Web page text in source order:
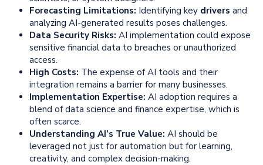
Forecasting Limitations: Identifying key drivers and
analyzing AI-generated results poses challenges.
Data Security Risks: AI implementation could expose
sensitive financial data to breaches or unauthorized
access.
High Costs: The expense of AI tools and their
integration remains a barrier for many businesses.
Implementation Expertise: AI adoption requires a
blend of data science and finance expertise, which is
often scarce.
Understanding AI’s True Value: AI should be
leveraged not just for automation but for learning,
creativity, and complex decision-making.